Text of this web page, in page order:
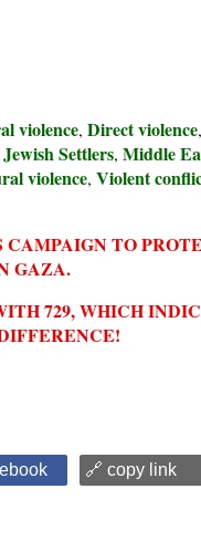
violence, Direct violence,
Jewish Settlers, Middle
violence, Violent
TO
GAZA.
729, WHICH
🔗 copy link